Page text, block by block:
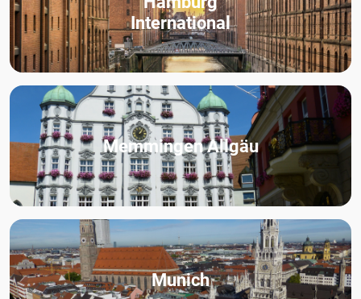
International
Memmingen Allgäu
Munich